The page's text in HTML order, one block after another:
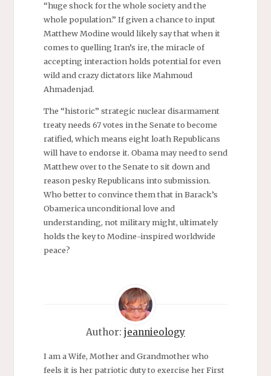
“huge shock for the whole society and the
whole population.” If given a chance to input
Matthew Modine would likely say that when it
comes to quelling Iran’s ire, the miracle of
accepting interaction holds potential for even
wild and crazy dictators like Mahmoud
Ahmadenjad.
The “historic” strategic nuclear disarmament
treaty needs 67 votes in the Senate to become
ratified, which means eight loath Republicans
will have to endorse it. Obama may need to send
Matthew over to the Senate to sit down and
reason pesky Republicans into submission.
Who better to convince them that in Barack’s
Obamerica unconditional love and
understanding, not military might, ultimately
holds the key to Modine-inspired worldwide
peace?
Author: jeannieology
I am a Wife, Mother and Grandmother who
feels it is her patriotic duty to exercise her First